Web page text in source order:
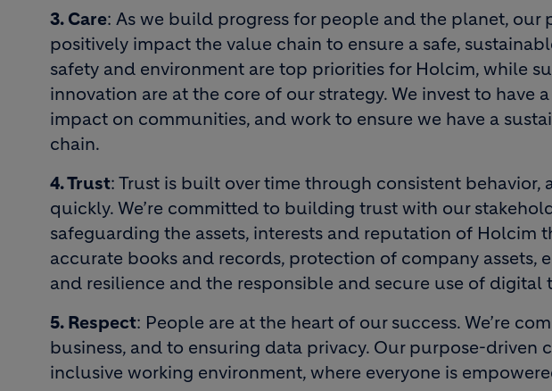
3. Care: As we build progress for people and the planet, our
positively impact the value chain to ensure a safe,
safety and environment are top priorities for Holcim, while
innovation are at the core of our strategy. We invest to have
impact on communities, and work to ensure we have a
chain.
4. Trust: Trust is built over time through consistent behavior,
quickly. We’re committed to building trust with our
safeguarding the assets, interests and reputation of Holcim
accurate books and records, protection of company assets,
and resilience and the responsible and secure use of digital
5. Respect: People are at the heart of our success. We’re
business, and to ensuring data privacy. Our purpose-
inclusive working environment, where everyone is